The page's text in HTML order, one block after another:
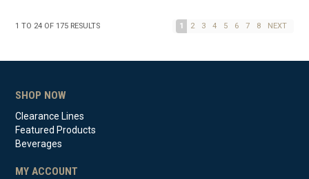
1 TO 24 OF 175 RESULTS 1 2 3 4 5 6 7 8 NEXT
SHOP NOW
Clearance Lines
Featured Products
Beverages
MY ACCOUNT